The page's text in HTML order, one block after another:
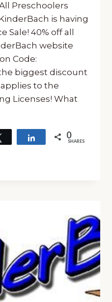
Preschoolers
is having
Sale! 40% off all
website
Code:
biggest discount
to the
Licenses! What
Tweet Share 0
SHARES